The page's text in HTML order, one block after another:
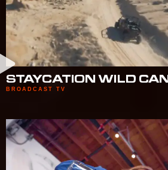
STAYCATION WILD
BROADCAST TV